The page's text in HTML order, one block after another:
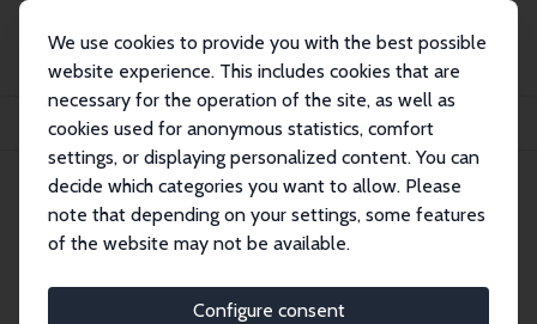
We use cookies to provide you with the best possible
website experience. This includes cookies that are
necessary for the operation of the site, as well as
cookies used for anonymous statistics, comfort
settings, or displaying personalized content. You can
decide which categories you want to allow. Please
note that depending on your settings, some features
of the website may not be available.
Configure consent
Publikationen
IZA Discussion Papers
Time Is on My Side: Relational Contracts and Aggregate Welfare
IZA Discussion Paper No. 11387
March 2018
Time Is on My Side: Relational
Contracts and Aggregate